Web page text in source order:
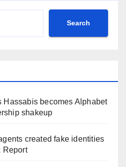
Search
Hassabis becomes Alphabet
shakeup
created fake identities
Report